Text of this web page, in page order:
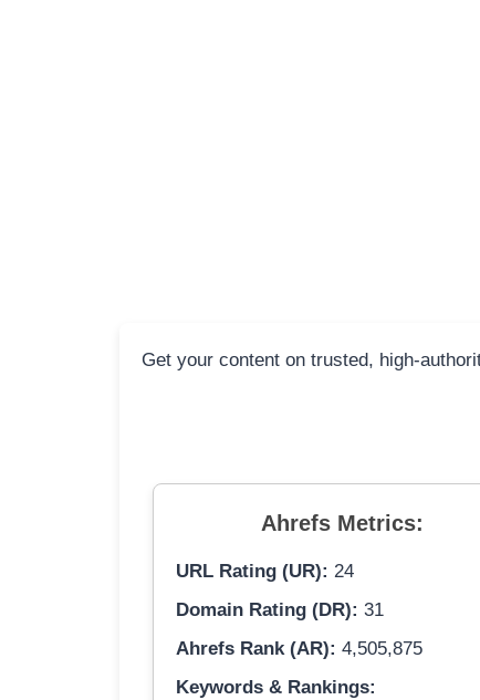
Get your content on trusted, high-
Ahrefs Metrics:
URL Rating (UR): 24
Domain Rating (DR): 31
Ahrefs Rank (AR): 4,505,875
Keywords & Rankings: